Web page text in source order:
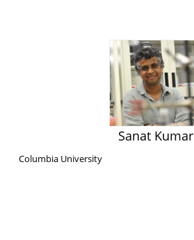
Sanat Kumar
Columbia University